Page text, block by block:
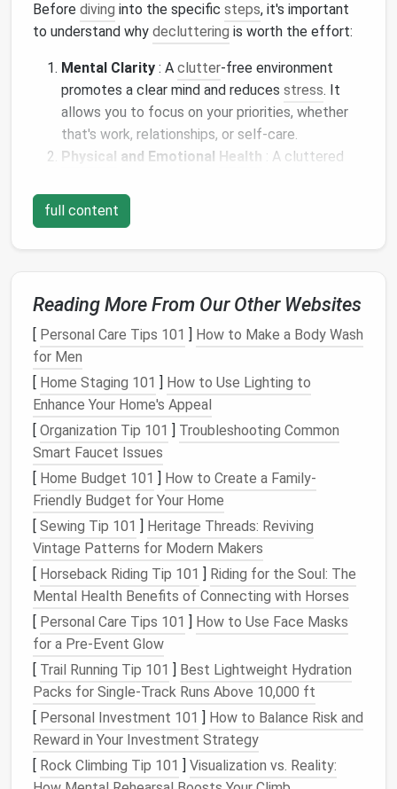
Before diving into the specific steps, it's important
to understand why decluttering is worth the effort:
Mental Clarity : A clutter‑free environment
promotes a clear mind and reduces stress. It
allows you to focus on your priorities, whether
that's work, relationships, or self‑care.
Physical and Emotional Health : A cluttered
well‑being.
overwhelm, distraction, and even
EnhancedProductivity: When yourspaceis
leads to increased efficiency andproductivity.
Improved Aesthetic : Aminimalisthome has a
clean,
tranquility and order.
Preparing for the
Process
Declutteringyour home is not an overnight task, and
it can be overwhelming if you don't break it down into
manageablesteps. Here's how to prepare:
Set ClearGoals: Determine why you want to
declutterand what your ideal minimalist space
looks like. Having a clear vision will help you stay
motivated throughout the process.
Designate Time Blocks
roomin yourhouse can take several days or
even weeks. Set asidededicated time slotsfor
eachroomand don't rush through the process.
Start Small: Begin with oneroomat a time.
Trying todecluttereverything at once can make
the task feel insurmountable.
full content
Reading More From Our Other Websites
[ Personal Care Tips 101 ] How to Make a Body Wash
for Men
[ Home Staging 101 ] How to Use Lighting to
Enhance Your Home's Appeal
[ Organization Tip 101 ] Troubleshooting Common
Smart Faucet Issues
[ Home Budget 101 ] How to Create a Family-
Friendly Budget for Your Home
[ Sewing Tip 101 ] Heritage Threads: Reviving
Vintage Patterns for Modern Makers
[ Horseback Riding Tip 101 ] Riding for the Soul: The
Mental Health Benefits of Connecting with Horses
[ Personal Care Tips 101 ] How to Use Face Masks
for a Pre-Event Glow
[ Trail Running Tip 101 ] Best Lightweight Hydration
Packs for Single‑Track Runs Above 10,000 ft
[ Personal Investment 101 ] How to Balance Risk and
Reward in Your Investment Strategy
[ Rock Climbing Tip 101 ] Visualization vs. Reality: